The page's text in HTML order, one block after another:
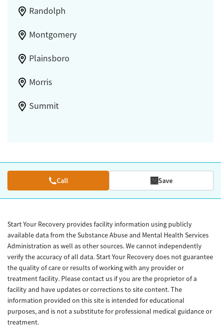
Randolph
Montgomery
Plainsboro
Morris
Summit
Call Save
Start Your Recovery provides facility information using publicly
available data from the Substance Abuse and Mental Health Services
Administration as well as other sources. We cannot independently
verify the accuracy of all data. Start Your Recovery does not guarantee
the quality of care or results of working with any provider or
treatment facility. Please contact us if you are the proprietor of a
facility and have updates or corrections to site content. The
information provided on this site is intended for educational
purposes, and is not a substitute for professional medical guidance or
treatment.